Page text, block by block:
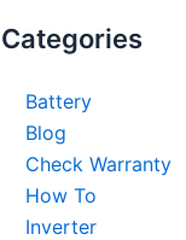
Categories
Battery
Blog
Check Warranty
How To
Inverter